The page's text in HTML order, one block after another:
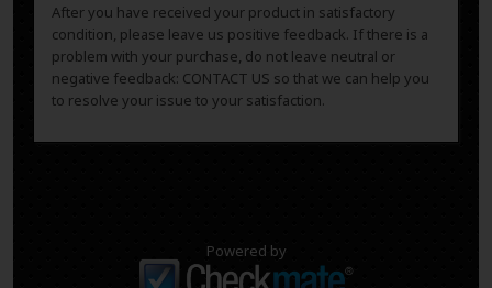
After you have received your product in satisfactory
condition, please leave us positive feedback. If there is a
problem with your purchase, do not leave neutral or
negative feedback: CONTACT US so that we can help you
to resolve your issue to your satisfaction.
Powered by